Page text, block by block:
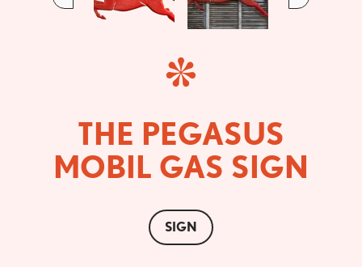
THE PEGASUS
MOBIL GAS SIGN
SIGN